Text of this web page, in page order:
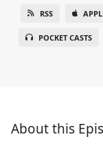
RSS
POCKET CASTS
About this